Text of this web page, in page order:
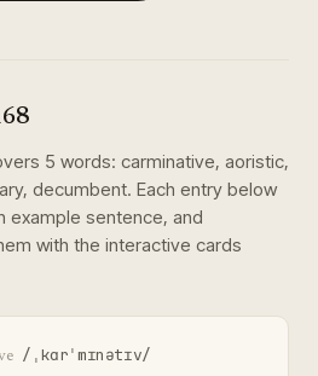
5 words: carminative, aoristic,
decumbent. Each entry below
example sentence, and
with the interactive cards
/ˌkɑrˈmɪnətɪv/